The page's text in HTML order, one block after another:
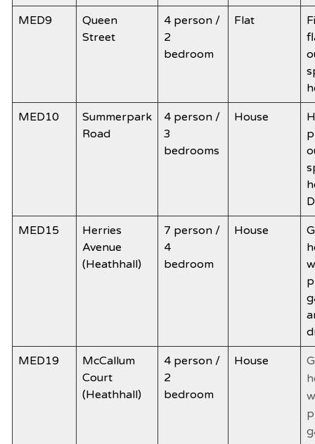
MED9
Queen
Street
4 person /
2
bedroom
Flat
MED10
Summerpark
Road
4 person /
3
bedrooms
House
MED15
Herries
Avenue
(Heathhall)
7 person /
4
bedroom
House
MED19
McCallum
Court
(Heathhall)
4 person /
2
bedroom
House